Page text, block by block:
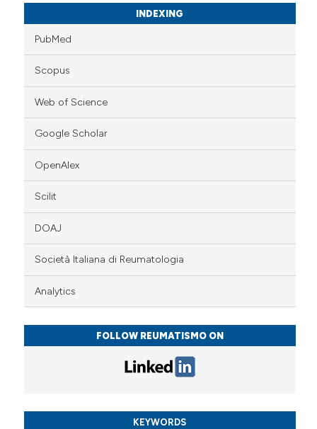
INDEXING
PubMed
Scopus
Web of Science
Google Scholar
OpenAlex
Scilit
DOAJ
Società Italiana di Reumatologia
Analytics
FOLLOW REUMATISMO ON
KEYWORDS